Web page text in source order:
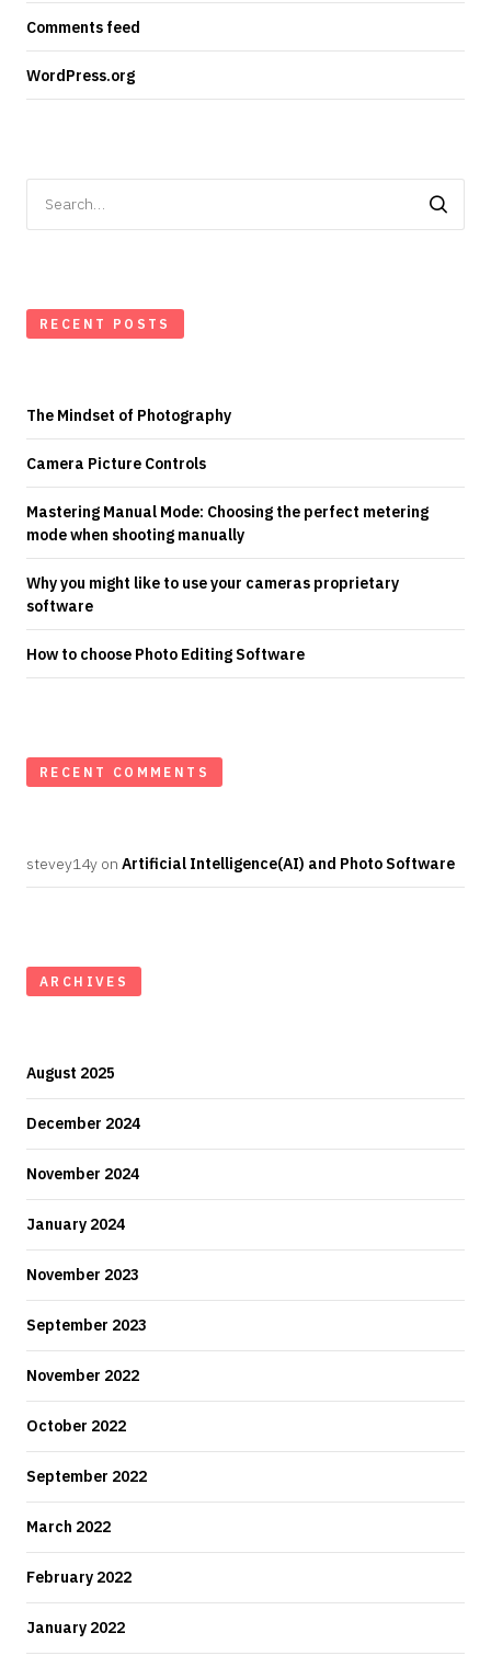
Comments feed
WordPress.org
for:
RECENT POSTS
The Mindset of Photography
Camera Picture Controls
Mastering Manual Mode: Choosing the perfect metering
mode when shooting manually
Why you might like to use your cameras proprietary
software
How to choose Photo Editing Software
RECENT COMMENTS
stevey14y on Artificial Intelligence(AI) and Photo Software
ARCHIVES
August 2025
December 2024
November 2024
January 2024
November 2023
September 2023
November 2022
October 2022
September 2022
March 2022
February 2022
January 2022